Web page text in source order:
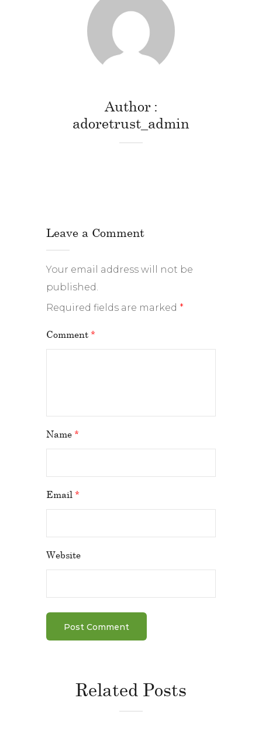
Author
adoretrust_admin
Leave a Comment
Your email address will not be
published.
Required fields are marked *
Comment *
Name *
Email *
Website
Related Posts